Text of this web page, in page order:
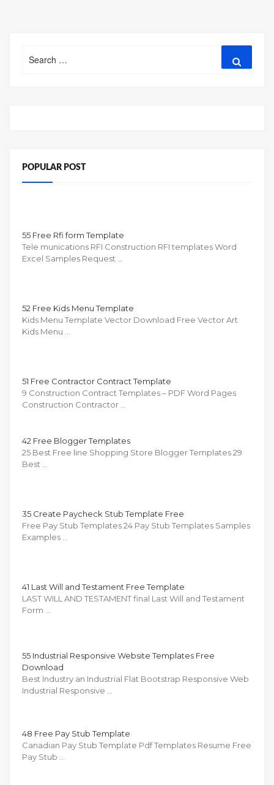
for:
POPULAR POST
55 Free Rfi form Template
Tele munications RFI Construction RFI templates Word
Excel Samples Request …
52 Free Kids Menu Template
Kids Menu Template Vector Download Free Vector Art
Kids Menu …
51 Free Contractor Contract Template
9 Construction Contract Templates – PDF Word Pages
Construction Contractor …
42 Free Blogger Templates
25 Best Free line Shopping Store Blogger Templates 29
Best …
35 Create Paycheck Stub Template Free
Free Pay Stub Templates 24 Pay Stub Templates Samples
Examples …
41 Last Will and Testament Free Template
LAST WILL AND TESTAMENT final Last Will and Testament
Form …
55 Industrial Responsive Website Templates Free
Download
Best Industry an Industrial Flat Bootstrap Responsive Web
Industrial Responsive …
48 Free Pay Stub Template
Canadian Pay Stub Template Pdf Templates Resume Free
Pay Stub …